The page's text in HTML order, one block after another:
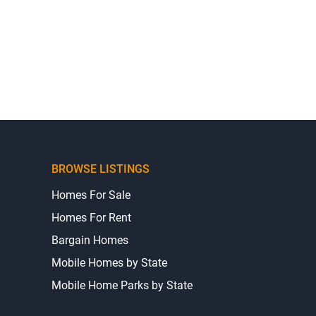
BROWSE LISTINGS
Homes For Sale
Homes For Rent
Bargain Homes
Mobile Homes by State
Mobile Home Parks by State